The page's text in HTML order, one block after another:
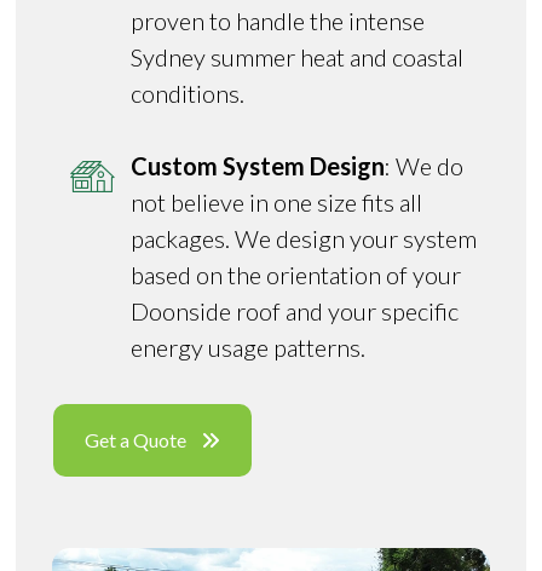
proven to handle the intense
Sydney summer heat and coastal
conditions.
Custom System Design: We do
not believe in one size fits all
packages. We design your system
based on the orientation of your
Doonside roof and your specific
energy usage patterns.
Get a Quote